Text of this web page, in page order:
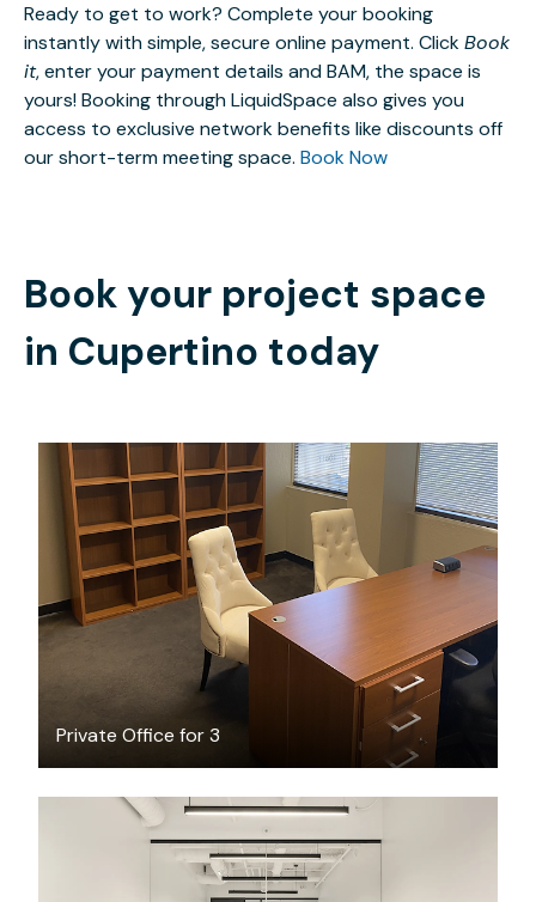
Ready to get to work? Complete your booking
instantly with simple, secure online payment. ClickBook
it, enter your payment details and BAM, the space is
yours! Booking through LiquidSpace also gives you
access to exclusive network benefits like discounts off
our short-term meeting space. Book Now
Book your project space
in Cupertino today
Private Office for 3
$1400/month